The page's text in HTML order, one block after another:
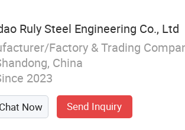
Ruly Steel Engineering Co., Ltd
Factory & Trading
China
2023
Chat Now Send Inquiry